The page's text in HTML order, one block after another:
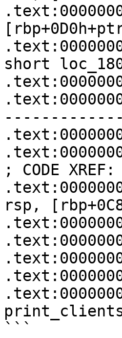
short
; CODE
rsp,
```